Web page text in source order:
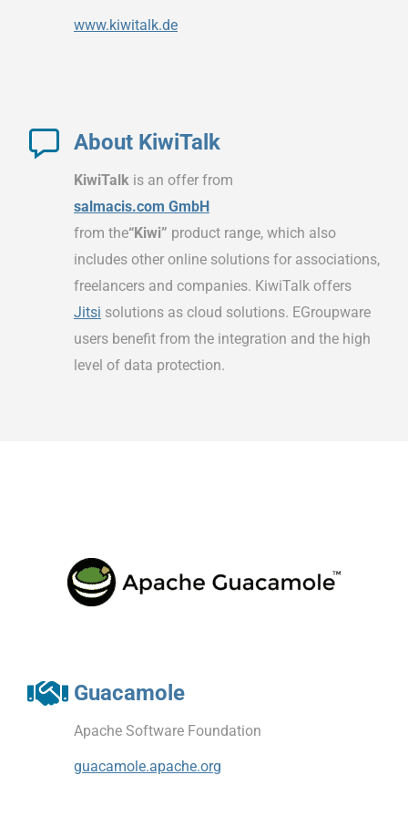
www.kiwitalk.de
About KiwiTalk
KiwiTalk is an offer from
salmacis.com GmbH
from the“Kiwi” product range, which also
includes other online solutions for associations,
freelancers and companies. KiwiTalk offers
Jitsi solutions as cloud solutions. EGroupware
users benefit from the integration and the high
level of data protection.
Guacamole
Apache Software Foundation
guacamole.apache.org